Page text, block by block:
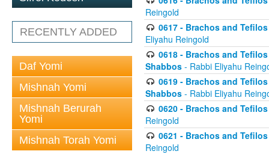
RECENTLY ADDED
Daf Yomi
Mishnah Yomi
Mishnah Berurah
Yomi
Mishnah Torah Yomi
Reingold
0617 - Brachos and
Eliyahu Reingold
0618 - Brachos and
Shabbos - Rabbi Eliyahu
0619 - Brachos and
Shabbos - Rabbi Eliyahu
0620 - Brachos and
Reingold
0621 - Brachos and
Reingold